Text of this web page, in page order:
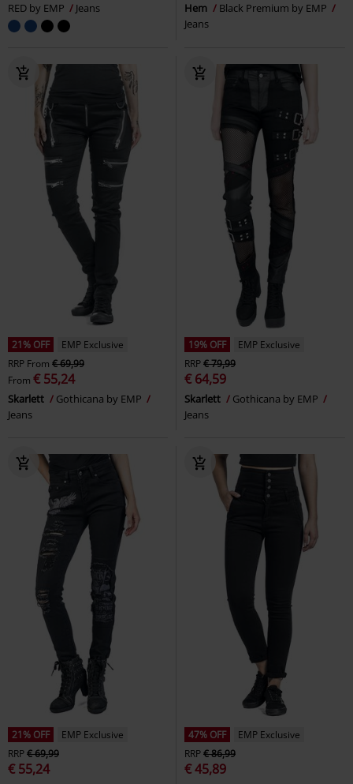
RED by EMP
Jeans
Hem
Black Premium by EMP
Jeans
21% OFF
EMP Exclusive
RRP From € 69,99
From € 55,24
Skarlett
Gothicana by EMP
Jeans
19% OFF
EMP Exclusive
RRP€ 79,99
€ 64,59
Skarlett
Gothicana by EMP
Jeans
21% OFF
EMP Exclusive
RRP€ 69,99
€ 55,24
47% OFF
EMP Exclusive
RRP€ 86,99
€ 45,89